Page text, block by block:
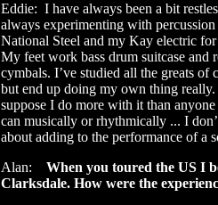
Eddie: I have always been a bit
always experimenting with
National Steel and my Kay electric
My feet work bass drum suitcase and
cymbals. I’ve studied all the greats
but end up doing my own thing
suppose I do more with it than
can musically or rhythmically ... I
about adding to the performance of a
Alan: When you toured the US I
Clarksdale. How were the